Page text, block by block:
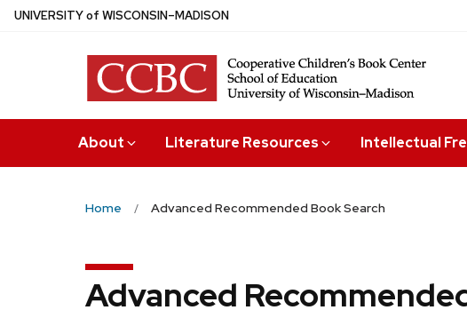
Skip
UNIVERSITYof WISCONSIN–MADISON
About Literature Resources Intellectual
Home Advanced Recommended Book Search
Advanced